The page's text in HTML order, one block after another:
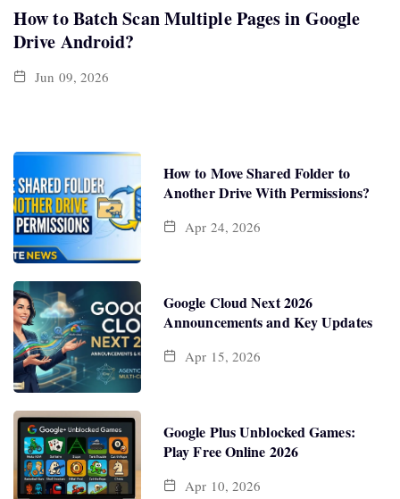
How to Batch Scan Multiple Pages in Google
Drive Android?
Jun 09, 2026
How to Move Shared Folder to
Another Drive With Permissions?
Apr 24, 2026
Google Cloud Next 2026
Announcements and Key Updates
Apr 15, 2026
Google Plus Unblocked Games:
Play Free Online 2026
Apr 10, 2026